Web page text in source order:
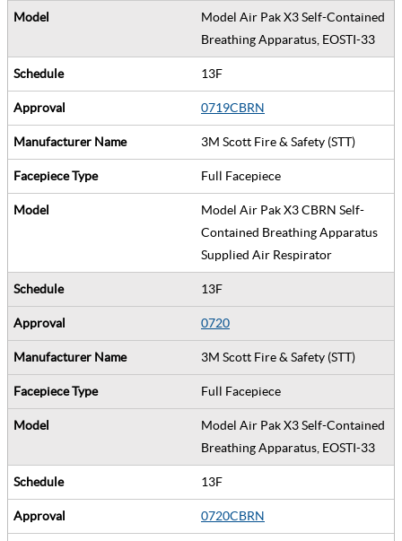
Model Air Pak X3 Self-Contained
Breathing Apparatus, EOSTI-33
13F
0719CBRN
3M Scott Fire & Safety (STT)
Full Facepiece
Model Air Pak X3 CBRN Self-
Contained Breathing Apparatus
Supplied Air Respirator
13F
0720
3M Scott Fire & Safety (STT)
Full Facepiece
Model Air Pak X3 Self-Contained
Breathing Apparatus, EOSTI-33
13F
0720CBRN